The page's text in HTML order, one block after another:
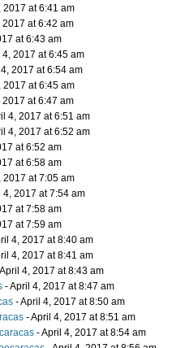
2017 at 6:41 am
2017 at 6:42 am
at 6:43 am
4, 2017 at 6:45 am
2017 at 6:54 am
2017 at 6:45 am
2017 at 6:47 am
4, 2017 at 6:51 am
4, 2017 at 6:52 am
at 6:52 am
at 6:58 am
2017 at 7:05 am
4, 2017 at 7:54 am
at 7:58 am
at 7:59 am
4, 2017 at 8:40 am
4, 2017 at 8:41 am
4, 2017 at 8:43 am
- April 4, 2017 at 8:47 am
- April 4, 2017 at 8:50 am
- April 4, 2017 at 8:51 am
- April 4, 2017 at 8:54 am